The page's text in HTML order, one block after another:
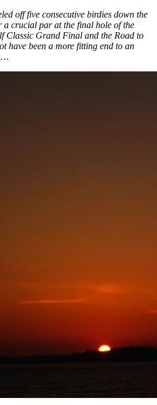
off five consecutive birdies down the
a crucial par at the final hole of the
Classic Grand Final and the Road to
have been a more fitting end to an